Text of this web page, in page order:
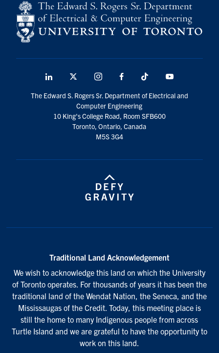
Search
for:
Submit
Search
LinkedIn
media
InstagramFacebook TikTok
The Edward S. Rogers Sr. Department of Electrical and
Computer Engineering
10 King's College Road, Room SFB600
Toronto, Ontario, Canada
M5S 3G4
Traditional Land Acknowledgement
We wish to acknowledge this land on which the University
of Toronto operates. For thousands of years it has been the
traditional land of the Wendat Nation, the Seneca, and the
Mississaugas of the Credit. Today, this meeting place is
still the home to many Indigenous people from across
Turtle Island and we are grateful to have the opportunity to
work on this land.